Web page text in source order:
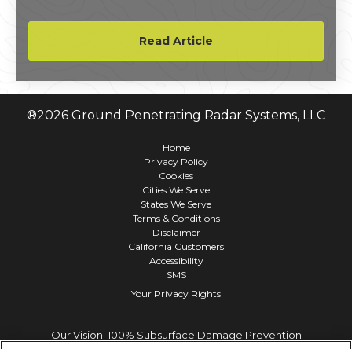
Read Article
®2026 Ground Penetrating Radar Systems, LLC
Home
Privacy Policy
Cookies
Cities We Serve
States We Serve
Terms & Conditions
Disclaimer
California Customers
Accessibility
SMS
Your Privacy Rights
Our Vision: 100% Subsurface Damage Prevention